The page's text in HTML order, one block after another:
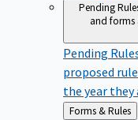
Pending
and forms
Pending
proposed
the year
Back
Forms & Rules